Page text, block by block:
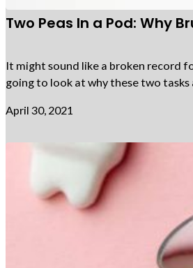
Two Peas In a Pod: Why
It might sound like a broken record
going to look at why these two tasks
April 30, 2021